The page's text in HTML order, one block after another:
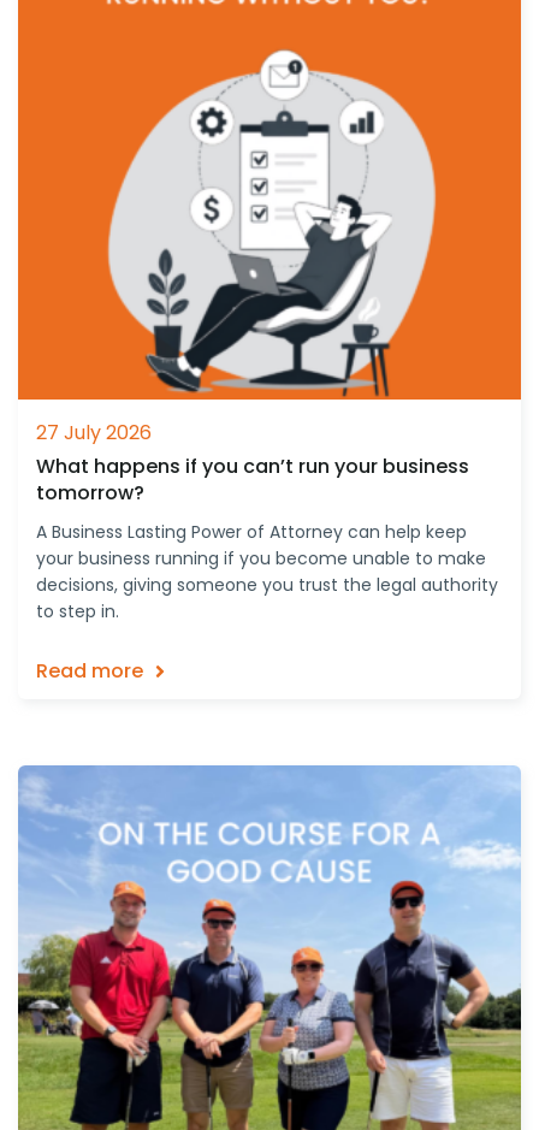
27 July 2026
What happens if you can’t run your business
tomorrow?
A Business Lasting Power of Attorney can help keep
your business running if you become unable to make
decisions, giving someone you trust the legal authority
to step in.
Read more